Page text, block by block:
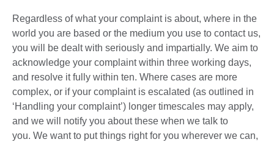
Regardless of what your complaint is about, where in the
world you are based or the medium you use to contact us,
you will be dealt with seriously and impartially. We aim to
acknowledge your complaint within three working days,
and resolve it fully within ten. Where cases are more
complex, or if your complaint is escalated (as outlined in
‘Handling your complaint’) longer timescales may apply,
and we will notify you about these when we talk to
you. We want to put things right for you wherever we can,